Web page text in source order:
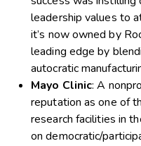
leadership values to
it’s now owned by
leading edge by
autocratic
Mayo Clinic: A
reputation as one of
research facilities in
on democratic/